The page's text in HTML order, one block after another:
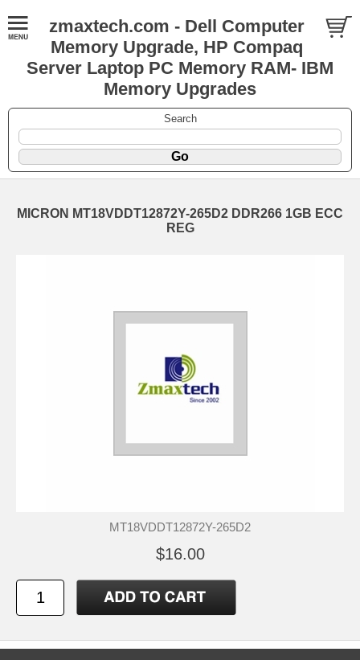
zmaxtech.com - Dell Computer
Memory Upgrade, HP Compaq
Server Laptop PC Memory RAM- IBM
Memory Upgrades
Search
MICRON MT18VDDT12872Y-265D2 DDR266 1GB ECC
REG
MT18VDDT12872Y-265D2
$16.00